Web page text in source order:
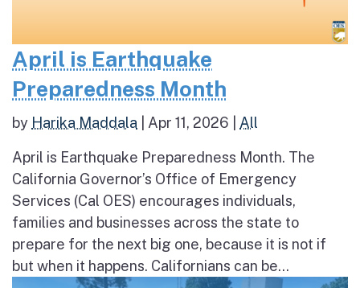
April is Earthquake
Preparedness Month
by Harika Maddala Apr 11, 2026 All
April is Earthquake Preparedness Month. The
California Governor’s Office of Emergency
Services (Cal OES) encourages individuals,
families and businesses across the state to
prepare for the next big one, because it is not if
but when it happens. Californians can be...